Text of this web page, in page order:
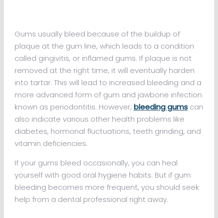
Gums usually bleed because of the buildup of
plaque at the gum line, which leads to a condition
called gingivitis, or inflamed gums. If plaque is not
removed at the right time, it will eventually harden
into tartar. This will lead to increased bleeding and a
more advanced form of gum and jawbone infection
known as periodontitis. However, bleeding gumscan
also indicate various other health problems like
diabetes, hormonal fluctuations, teeth grinding, and
vitamin deficiencies.
If your gums bleed occasionally, you can heal
yourself with good oral hygiene habits. But if gum
bleeding becomes more frequent, you should seek
help from a dental professional right away.